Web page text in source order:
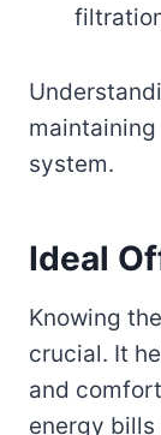
system.
Ideal
Knowing the
crucial. It
and
energy bills